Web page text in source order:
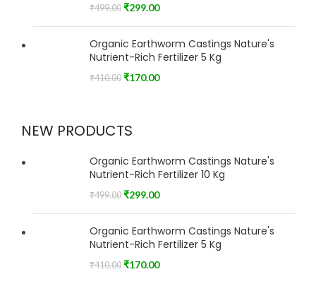
₹499.00 ₹299.00
Organic Earthworm Castings Nature's
Nutrient-Rich Fertilizer 5 Kg
₹410.00 ₹170.00
NEW PRODUCTS
Organic Earthworm Castings Nature's
Nutrient-Rich Fertilizer 10 Kg
₹499.00 ₹299.00
Organic Earthworm Castings Nature's
Nutrient-Rich Fertilizer 5 Kg
₹410.00 ₹170.00